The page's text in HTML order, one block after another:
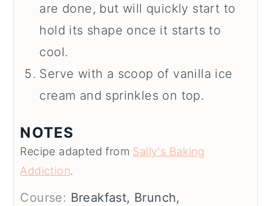
are done, but will quickly start to
hold its shape once it starts to
cool.
Serve with a scoop of vanilla ice
cream and sprinkles on top.
NOTES
Recipe adapted from Sally's Baking
Addiction.
Course: Breakfast, Brunch,